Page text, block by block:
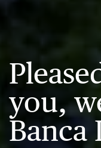
you,
Banca